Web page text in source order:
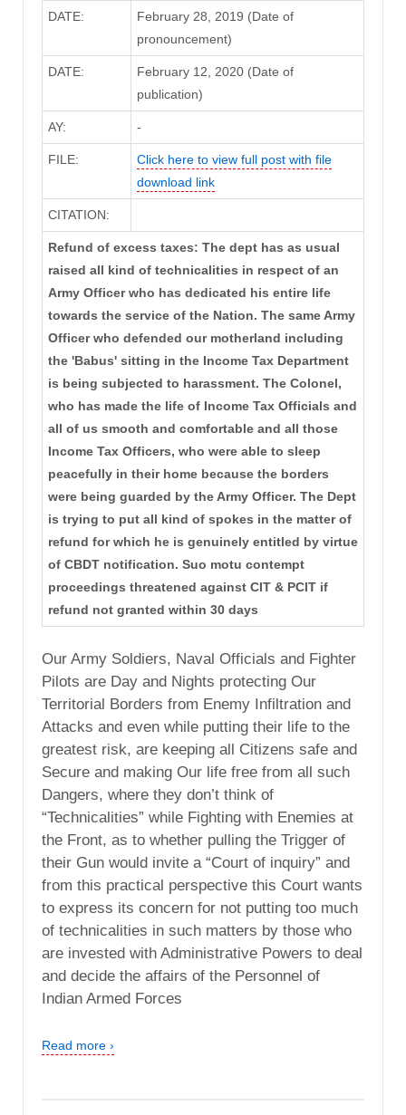
DATE:
February 28, 2019 (Date of
pronouncement)
DATE:
February 12, 2020 (Date of
publication)
AY: -
FILE:
Click here to view full post with file
download link
CITATION:
Refund of excess taxes: The dept has as usual
raised all kind of technicalities in respect of an
Army Officer who has dedicated his entire life
towards the service of the Nation. The same Army
Officer who defended our motherland including
the 'Babus' sitting in the Income Tax Department
is being subjected to harassment. The Colonel,
who has made the life of Income Tax Officials and
all of us smooth and comfortable and all those
Income Tax Officers, who were able to sleep
peacefully in their home because the borders
were being guarded by the Army Officer. The Dept
is trying to put all kind of spokes in the matter of
refund for which he is genuinely entitled by virtue
of CBDT notification. Suo motu contempt
proceedings threatened against CIT & PCIT if
refund not granted within 30 days
Our Army Soldiers, Naval Officials and Fighter
Pilots are Day and Nights protecting Our
Territorial Borders from Enemy Infiltration and
Attacks and even while putting their life to the
greatest risk, are keeping all Citizens safe and
Secure and making Our life free from all such
Dangers, where they don’t think of
“Technicalities” while Fighting with Enemies at
the Front, as to whether pulling the Trigger of
their Gun would invite a “Court of inquiry” and
from this practical perspective this Court wants
to express its concern for not putting too much
of technicalities in such matters by those who
are invested with Administrative Powers to deal
and decide the affairs of the Personnel of
Indian Armed Forces
Read more ›